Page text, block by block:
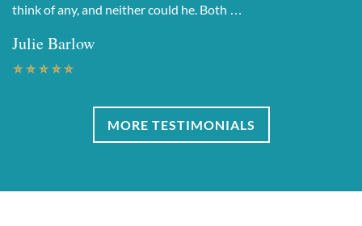
think of any, and neither could he. Both …
Julie Barlow
MORE TESTIMONIALS